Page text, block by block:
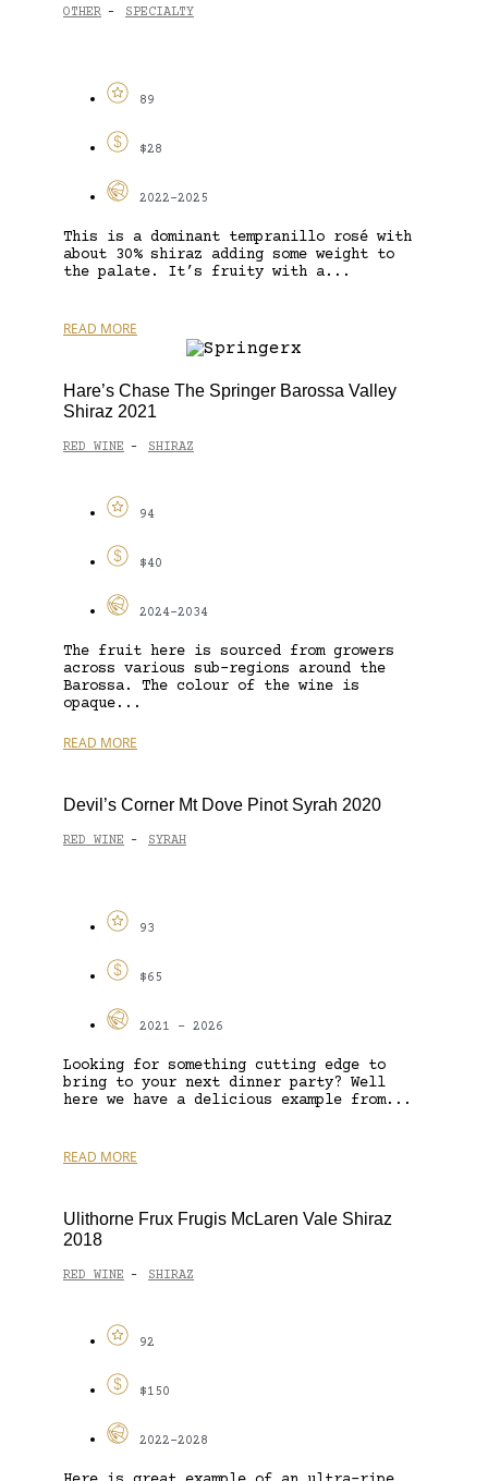
OTHER - SPECIALTY
89
$28
2022-2025
This is a dominant tempranillo rosé with
about 30% shiraz adding some weight to
the palate. It’s fruity with a...
READ MORE
Hare’s Chase The Springer Barossa Valley
Shiraz 2021
RED WINE - SHIRAZ
94
$40
2024-2034
The fruit here is sourced from growers
across various sub-regions around the
Barossa. The colour of the wine is
opaque...
READ MORE
Devil’s Corner Mt Dove Pinot Syrah 2020
RED WINE - SYRAH
93
$65
2021 - 2026
Looking for something cutting edge to
bring to your next dinner party? Well
here we have a delicious example from...
READ MORE
Ulithorne Frux Frugis McLaren Vale Shiraz
2018
RED WINE - SHIRAZ
92
$150
2022-2028